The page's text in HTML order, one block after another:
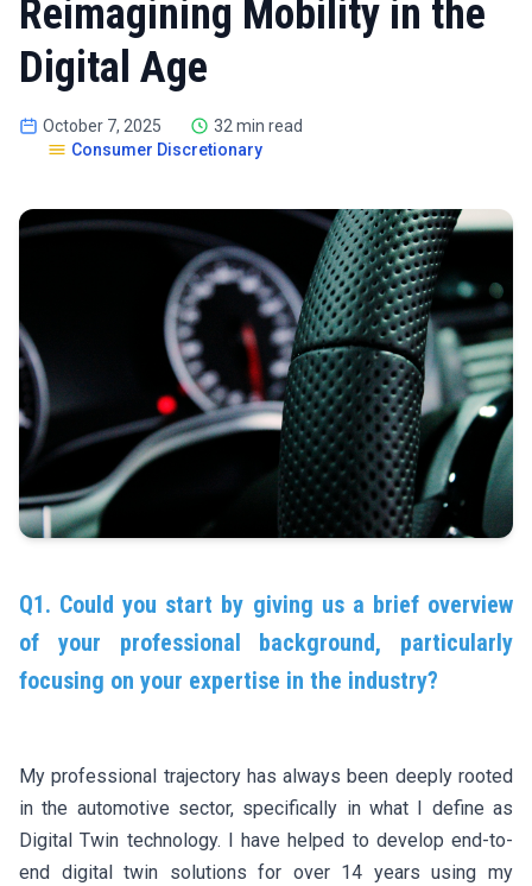
Reimagining Mobility in the
Digital Age
October 7, 2025
32 min read
Consumer Discretionary
Q1. Could you start by giving us a brief overview
of your professional background, particularly
focusing on your expertise in the industry?
My professional trajectory has always been deeply rooted
in the automotive sector, specifically in what I define as
Digital Twin technology. I have helped to develop end-to-
end digital twin solutions for over 14 years using my